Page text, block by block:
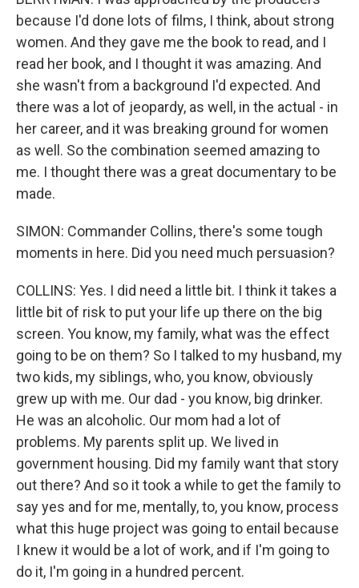
because I'd done lots of films, I think, about strong
women. And they gave me the book to read, and I
read her book, and I thought it was amazing. And
she wasn't from a background I'd expected. And
there was a lot of jeopardy, as well, in the actual - in
her career, and it was breaking ground for women
as well. So the combination seemed amazing to
me. I thought there was a great documentary to be
made.
SIMON: Commander Collins, there's some tough
moments in here. Did you need much persuasion?
COLLINS: Yes. I did need a little bit. I think it takes a
little bit of risk to put your life up there on the big
screen. You know, my family, what was the effect
going to be on them? So I talked to my husband, my
two kids, my siblings, who, you know, obviously
grew up with me. Our dad - you know, big drinker.
He was an alcoholic. Our mom had a lot of
problems. My parents split up. We lived in
government housing. Did my family want that story
out there? And so it took a while to get the family to
say yes and for me, mentally, to, you know, process
what this huge project was going to entail because
I knew it would be a lot of work, and if I'm going to
do it, I'm going in a hundred percent.